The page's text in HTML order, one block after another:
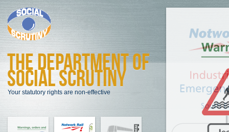
The Department of
Social Scrutiny
Your statutory rights are non-effective